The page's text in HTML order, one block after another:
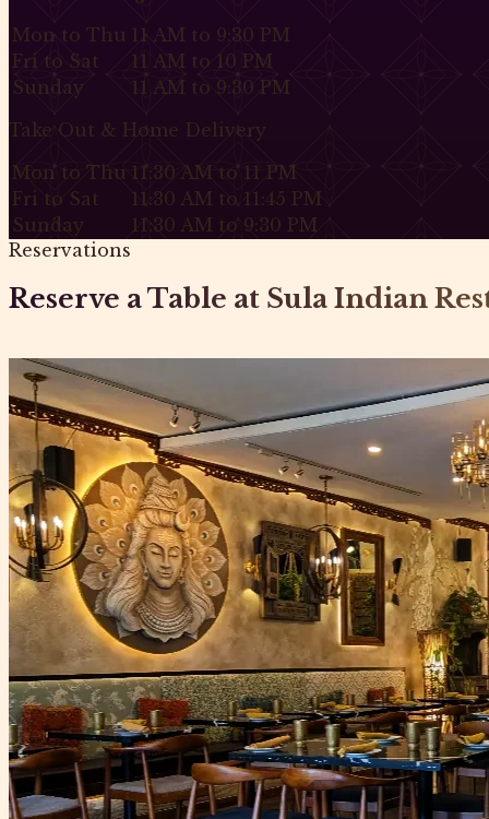
Mon to Thu 11 AM to 9:30 PM
Fri to Sat
11 AM to 10 PM
Sunday
11 AM to 9:30 PM
Take Out & Home Delivery
Mon to Thu 11:30 AM to 11 PM
Fri to Sat
11:30 AM to 11:45 PM
Sunday
11:30 AM to 9:30 PM
Reservations
Reserve a Table at Sula Indian